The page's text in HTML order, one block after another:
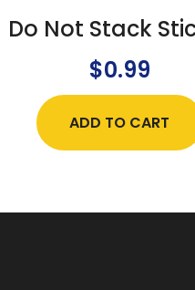
Do Not Stack
$0.99
ADD TO CART